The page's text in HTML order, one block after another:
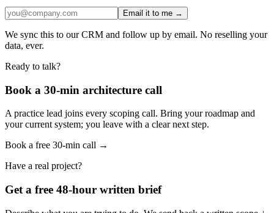
Email it to me →
We sync this to our CRM and follow up by email. No reselling your
data, ever.
Ready to talk?
Book a 30-min architecture call
A practice lead joins every scoping call. Bring your roadmap and
your current system; you leave with a clear next step.
Book a free 30-min call →
Have a real project?
Get a free 48-hour written brief